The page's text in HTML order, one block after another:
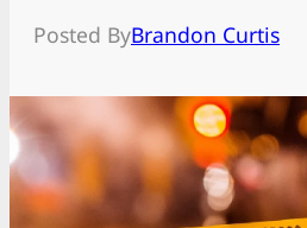
Posted ByBrandon Curtis